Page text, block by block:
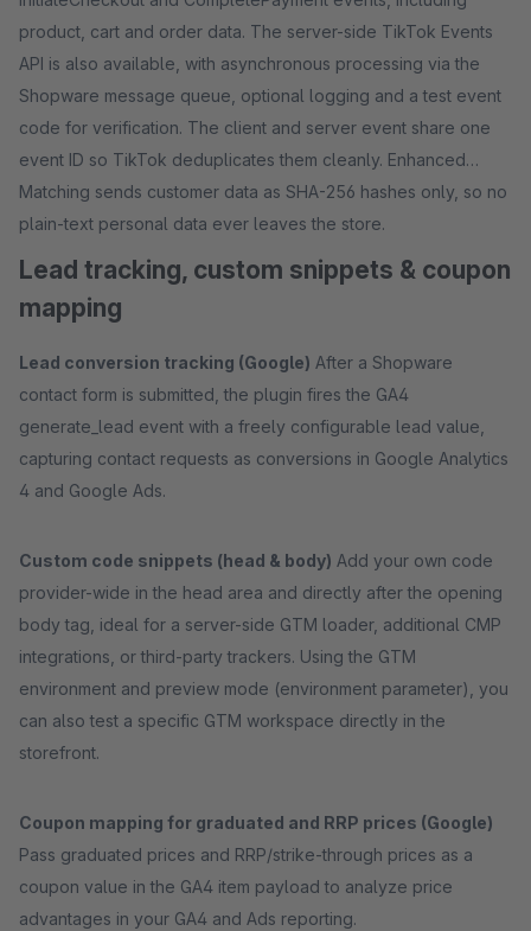
product, cart and order data. The server-side TikTok Events
API is also available, with asynchronous processing via the
Shopware message queue, optional logging and a test event
code for verification. The client and server event share one
event ID so TikTok deduplicates them cleanly. Enhanced
Matching sends customer data as SHA-256 hashes only, so no
plain-text personal data ever leaves the store.
Lead tracking, custom snippets & coupon
mapping
Lead conversion tracking (Google) After a Shopware
contact form is submitted, the plugin fires the GA4
generate_lead event with a freely configurable lead value,
capturing contact requests as conversions in Google Analytics
4 and Google Ads.
Custom code snippets (head & body) Add your own code
provider-wide in the head area and directly after the opening
body tag, ideal for a server-side GTM loader, additional CMP
integrations, or third-party trackers. Using the GTM
environment and preview mode (environment parameter), you
can also test a specific GTM workspace directly in the
storefront.
Coupon mapping for graduated and RRP prices (Google)
Pass graduated prices and RRP/strike-through prices as a
coupon value in the GA4 item payload to analyze price
advantages in your GA4 and Ads reporting.